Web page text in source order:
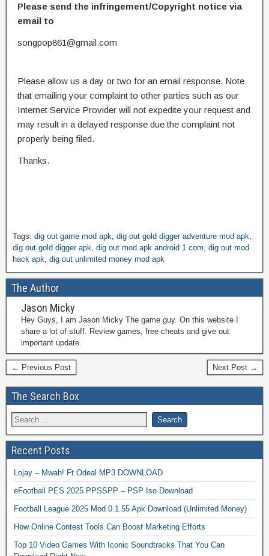
Please send the infringement/Copyright notice via
email to
songpop861@gmail.com
Please allow us a day or two for an email response. Note
that emailing your complaint to other parties such as our
Internet Service Provider will not expedite your request and
may result in a delayed response due the complaint not
properly being filed.
Thanks.
Tags: dig out game mod apk dig out gold digger adventure mod apk
dig out gold digger apk dig out mod apk android 1 com dig out mod
hack apk dig out unlimited money mod apk
The Author
Jason Micky
Hey Guys, I am Jason Micky The game guy. On this website I
share a lot of stuff. Review games, free cheats and give out
important update.
← Previous Post Next Post →
The Search Box
Recent Posts
Lojay – Mwah! Ft Odeal MP3 DOWNLOAD
eFootball PES 2025 PPSSPP – PSP Iso Download
Football League 2025 Mod 0.1.55 Apk Download (Unlimited Money)
How Online Contest Tools Can Boost Marketing Efforts
Top 10 Video Games With Iconic Soundtracks That You Can